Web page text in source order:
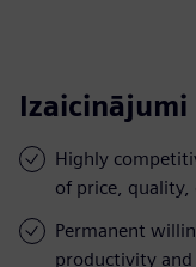
Izaicinājumi
Highly
of price,
Permanent
productivity